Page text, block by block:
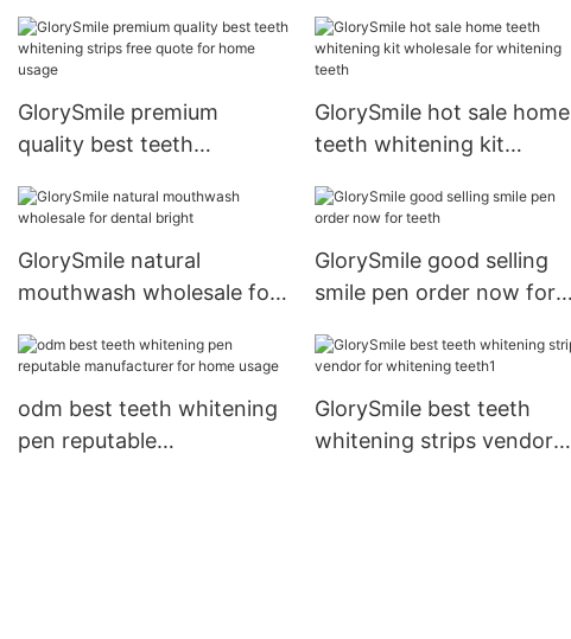
for dental bright
GlorySmile premium
quality best teeth
quote for home usage
GlorySmile hot sale home
teeth whitening kit
teeth
GlorySmile natural
mouthwash wholesale for
GlorySmile good selling
smile pen order now for
odm best teeth whitening
pen reputable
GlorySmile best teeth
whitening strips vendor